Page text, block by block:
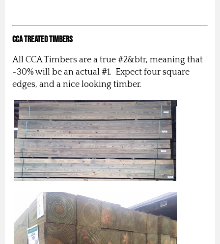
CCA Treated Timbers
All CCA Timbers are a true #2&btr, meaning that
~30% will be an actual #1. Expect four square
edges, and a nice looking timber.